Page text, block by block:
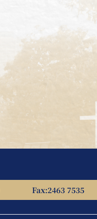
Fax:2463 7535